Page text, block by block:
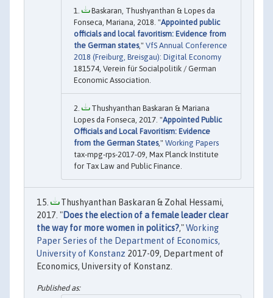
Baskaran, Thushyanthan & Lopes da
Fonseca, Mariana, 2018. "Appointed public
officials and local favoritism: Evidence from
the German states," VfS Annual Conference
2018 (Freiburg, Breisgau): Digital Economy
181574, Verein für Socialpolitik / German
Economic Association.
Thushyanthan Baskaran & Mariana
Lopes da Fonseca, 2017. "Appointed Public
Officials and Local Favoritism: Evidence
from the German States," Working Papers
tax-mpg-rps-2017-09, Max Planck Institute
for Tax Law and Public Finance.
Thushyanthan Baskaran & Zohal Hessami,
2017. "Does the election of a female leader clear
the way for more women in politics?,"Working
Paper Series of the Department of Economics,
University of Konstanz 2017-09, Department of
Economics, University of Konstanz.